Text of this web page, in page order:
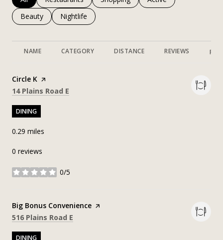
Search businesses related to
Beauty Search businesses related to
Nightlife
NAME CATEGORY DISTANCE REVIEWS
Visit the
Circle K page on Yelp
Search
14 Plains Road E
DINING
0.29 miles
0 reviews
0/5
stars
Visit the
Big Bonus Convenience page on Yelp
Search
516 Plains Road E
DINING